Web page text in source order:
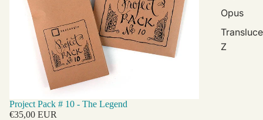
Opus
Z
Project Pack # 10 - The Legend
€35,00 EUR